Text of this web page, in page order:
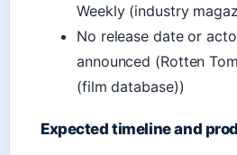
Weekly (industry
No release date or
announced (Rotten
(film database))
Expected timeline and